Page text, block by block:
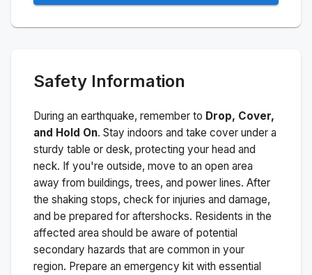
Safety Information
During an earthquake, remember to Drop, Cover,
and Hold On. Stay indoors and take cover under a
sturdy table or desk, protecting your head and
neck. If you're outside, move to an open area
away from buildings, trees, and power lines. After
the shaking stops, check for injuries and damage,
and be prepared for aftershocks. Residents in the
affected area should be aware of potential
secondary hazards that are common in your
region. Prepare an emergency kit with essential